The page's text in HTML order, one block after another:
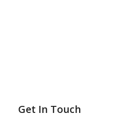
Get In Touch